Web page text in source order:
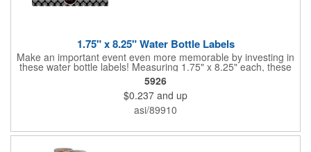
1.75" x 8.25" Water Bottle Labels
Make an important event even more memorable by investing in
these water bottle labels! Measuring 1.75" x 8.25" each, these
roll labels are printed on a synthetic material that will stand up in
a cooler of ice. Please specify your material when ordering -
choose between a clear material or white BOPP. Each label
features pressure-sensitive permanent adhesive and four color
process printing.
5926
$0.237 and up
asi/89910